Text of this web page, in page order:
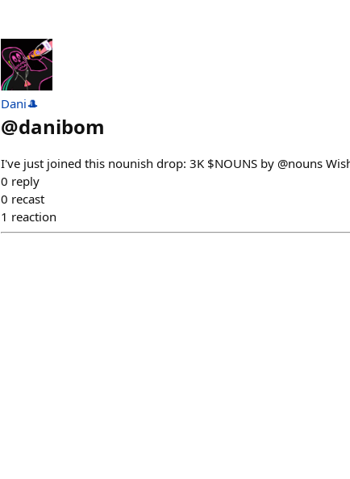
Dani🎩
@danibom
I've just joined this nounish drop: 3K $NOUNS by @nouns
0 reply
0 recast
1 reaction